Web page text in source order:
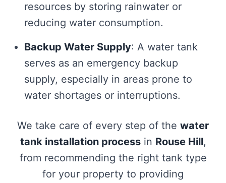
resources by storing rainwater or
reducing water consumption.
Backup Water Supply: A water tank
serves as an emergency backup
supply, especially in areas prone to
water shortages or interruptions.
We take care of every step of the water
tank installation processin Rouse Hill,
from recommending the right tank type
for your property to providing